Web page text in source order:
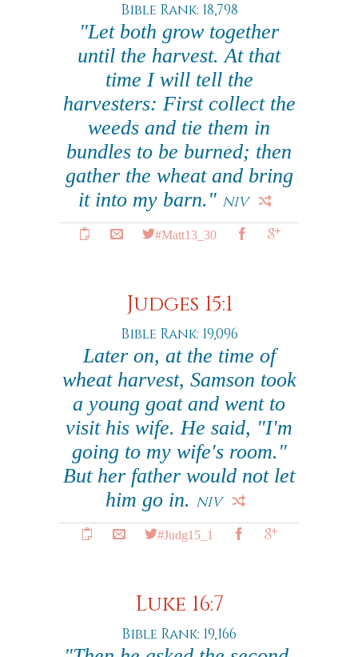
Bible Rank: 18,798
"Let both grow together
until the harvest. At that
time I will tell the
harvesters: First collect the
weeds and tie them in
bundles to be burned; then
gather the wheat and bring
it into my barn." NIV
#Matt13_30
Judges 15:1
Bible Rank: 19,096
Later on, at the time of
wheat harvest, Samson took
a young goat and went to
visit his wife. He said, "I'm
going to my wife's room."
But her father would not let
him go in. NIV
#Judg15_1
Luke 16:7
Bible Rank: 19,166